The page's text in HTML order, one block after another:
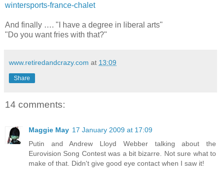
wintersports-france-chalet
And finally …. "I have a degree in liberal arts"
"Do you want fries with that?"
www.retiredandcrazy.com at 13:09
Share
14 comments:
Maggie May 17 January 2009 at 17:09
Putin and Andrew Lloyd Webber talking about the
Eurovision Song Contest was a bit bizarre. Not sure what to
make of that. Didn't give good eye contact when I saw it!